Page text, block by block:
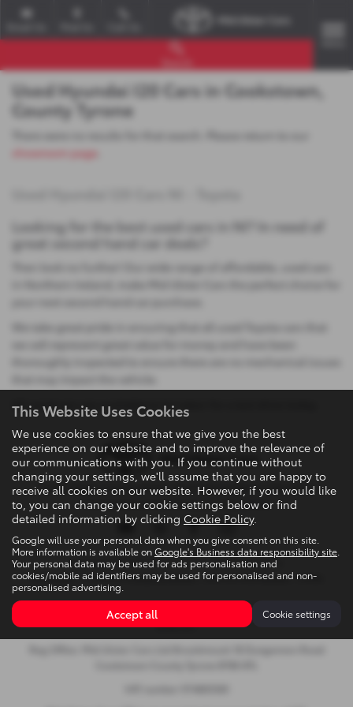
Search
Used Hyundai I20 Cars in Cookstown,
County Tyrone
showroom page
Looking for the best used cars in NI? In need of
great second hand car deals?
Then look no further! Our wide range of affordable, used cars
All used cars are available to be taken for a test drive today.
Privacy Policy|Cookie Policy|Terms & Conditions|Site Map|
Complaints|Initial Disclosure Document
Copyright © 2026 Mid Ulster Cars Ltd. All Rights Reserved.
VAT Number- 974805581 |Company Number- NI601164 |FCA Number- 313486
Brookmount, 18 Dungannon Road, Cookstown, United Kingdom,
BT80 8TL
This Website Uses Cookies
We use cookies to ensure that we give you the best
experience on our website and to improve the relevance of
our communications with you. If you continue without
changing your settings, we'll assume that you are happy to
receive all cookies on our website. However, if you would like
to, you can change your cookie settings below or find
detailed information by clicking Cookie Policy.
Google will use your personal data when you give consent on this site.
More information is available onGoogle's Business data responsibility site
Your personal data may be used for ads personalisation and
cookies/mobile ad identifiers may be used for personalised and non-
personalised advertising.
Accept all Cookie settings